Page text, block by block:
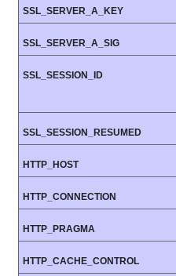
SSL_SERVER_A_KEY
SSL_SERVER_A_SIG
SSL_SESSION_ID
SSL_SESSION_RESUMED
HTTP_HOST
HTTP_CONNECTION
HTTP_PRAGMA
HTTP_CACHE_CONTROL